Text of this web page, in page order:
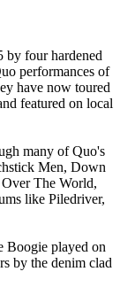
by four hardened
performances of
have now toured
featured on local
many of Quo's
Men, Down
The World,
like Piledriver,
Boogie played on
by the denim clad